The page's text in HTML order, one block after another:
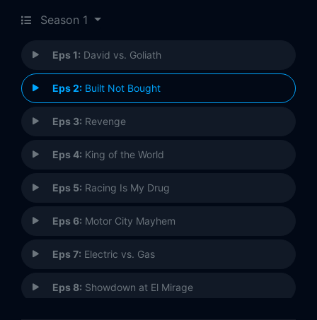
Season 1
Eps 1: David vs. Goliath
Eps 2: Built Not Bought
Eps 3: Revenge
Eps 4: King of the World
Eps 5: Racing Is My Drug
Eps 6: Motor City Mayhem
Eps 7: Electric vs. Gas
Eps 8: Showdown at El Mirage